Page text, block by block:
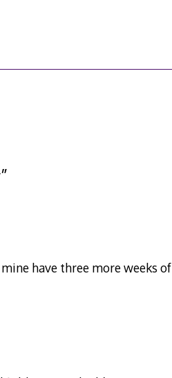
”
have three more weeks